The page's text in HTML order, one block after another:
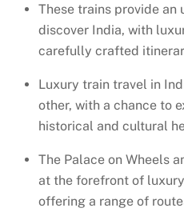
These trains provide
discover India, with
carefully crafted
Luxury train travel in
other, with a chance to
historical and cultural
The Palace on Wheels
at the forefront of
offering a range of